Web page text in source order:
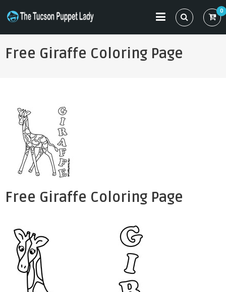
content
THE TUCSON PUPPET LADY
Specializing in Puppet Sewing Patterns
0
Free Giraffe Coloring Page
Free Giraffe Coloring Page